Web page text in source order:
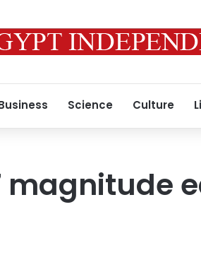
Science Culture
magnitude